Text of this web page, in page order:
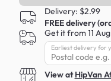
Delivery: $2.99
FREE delivery
Get it from 11
Earliest delivery for
View atHipVan